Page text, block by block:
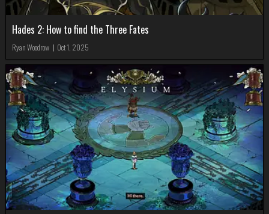
Hades 2: How to find the Three Fates
Ryan Woodrow | Oct 1, 2025